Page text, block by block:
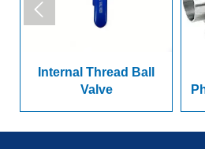
Thread Ball
